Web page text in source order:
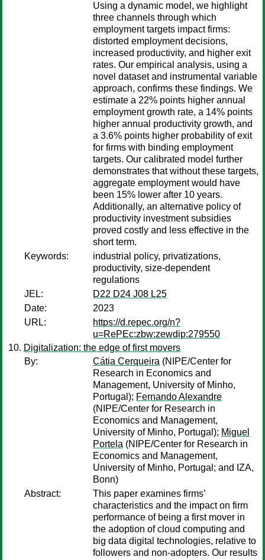
Using a dynamic model, we highlight
three channels through which
employment targets impact firms:
distorted employment decisions,
increased productivity, and higher exit
rates. Our empirical analysis, using a
novel dataset and instrumental variable
approach, confirms these findings. We
estimate a 22% points higher annual
employment growth rate, a 14% points
higher annual productivity growth, and
a 3.6% points higher probability of exit
for firms with binding employment
targets. Our calibrated model further
demonstrates that without these targets,
aggregate employment would have
been 15% lower after 10 years.
Additionally, an alternative policy of
productivity investment subsidies
proved costly and less effective in the
short term.
Keywords:
industrial policy, privatizations,
productivity, size-dependent
regulations
JEL:
D22 D24 J08 L25
Date:
2023
URL:
https://d.repec.org/n?
u=RePEc:zbw:zewdip:279550
Digitalization: the edge of first movers
By:
Cátia Cerqueira (NIPE/Center for
Research in Economics and
Management, University of Minho,
Portugal); Fernando Alexandre
(NIPE/Center for Research in
Economics and Management,
University of Minho, Portugal); Miguel
Portela (NIPE/Center for Research in
Economics and Management,
University of Minho, Portugal; and IZA,
Bonn)
Abstract:
This paper examines firms’
characteristics and the impact on firm
performance of being a first mover in
the adoption of cloud computing and
big data digital technologies, relative to
followers and non-adopters. Our results